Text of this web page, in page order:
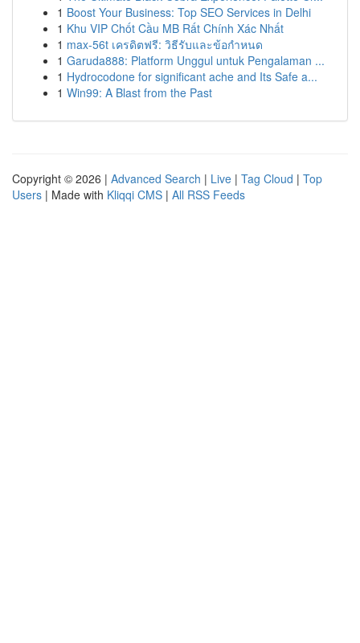
1 Boost Your Business: Top SEO Services in Delhi
1 Khu VIP Chốt Cầu MB Rất Chính Xác Nhất
1 max-56t เครดิตฟรี: วิธีรับและข้อกำหนด
1 Garuda888: Platform Unggul untuk Pengalaman ...
1 Hydrocodone for significant ache and Its Safe a...
1 Win99: A Blast from the Past
Copyright © 2026 | Advanced Search | Live | Tag Cloud | Top
Users | Made with Kliqqi CMS | All RSS Feeds